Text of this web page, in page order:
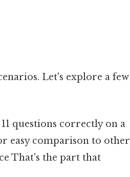
Let's explore a few
questions correctly on a
easy comparison to other
That's the part that